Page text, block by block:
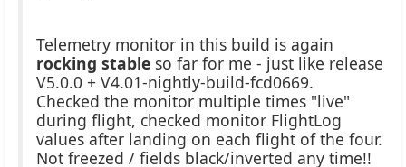
Telemetry monitor in this build is again
rocking stable so far for me - just like release
V5.0.0 + V4.01-nightly-build-fcd0669.
Checked the monitor multiple times "live"
during flight, checked monitor FlightLog
values after landing on each flight of the four.
Not freezed / fields black/inverted any time!!